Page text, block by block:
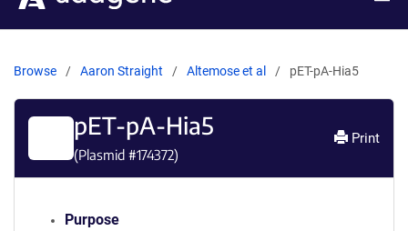
Browse Aaron Straight Altemose et al pET-pA-Hia5
pET-pA-Hia5
(Plasmid #174372)
Print
Purpose